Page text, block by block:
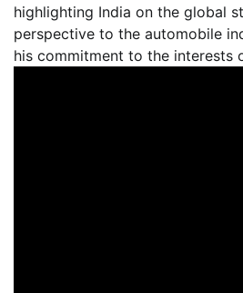
highlighting India on the global
perspective to the automobile
his commitment to the interests